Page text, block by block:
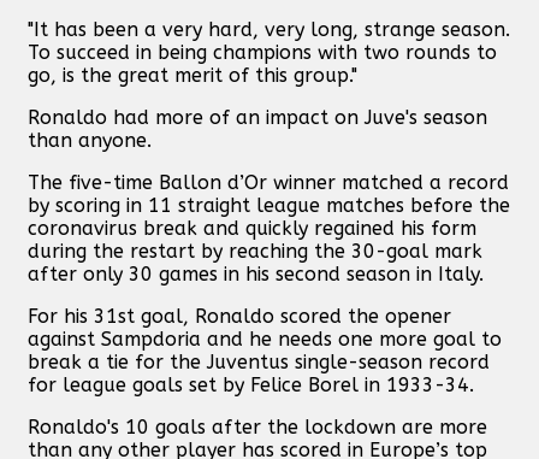
"It has been a very hard, very long, strange season.
To succeed in being champions with two rounds to
go, is the great merit of this group."
Ronaldo had more of an impact on Juve's season
than anyone.
The five-time Ballon d’Or winner matched a record
by scoring in 11 straight league matches before the
coronavirus break and quickly regained his form
during the restart by reaching the 30-goal mark
after only 30 games in his second season in Italy.
For his 31st goal, Ronaldo scored the opener
against Sampdoria and he needs one more goal to
break a tie for the Juventus single-season record
for league goals set by Felice Borel in 1933-34.
Ronaldo's 10 goals after the lockdown are more
than any other player has scored in Europe’s top